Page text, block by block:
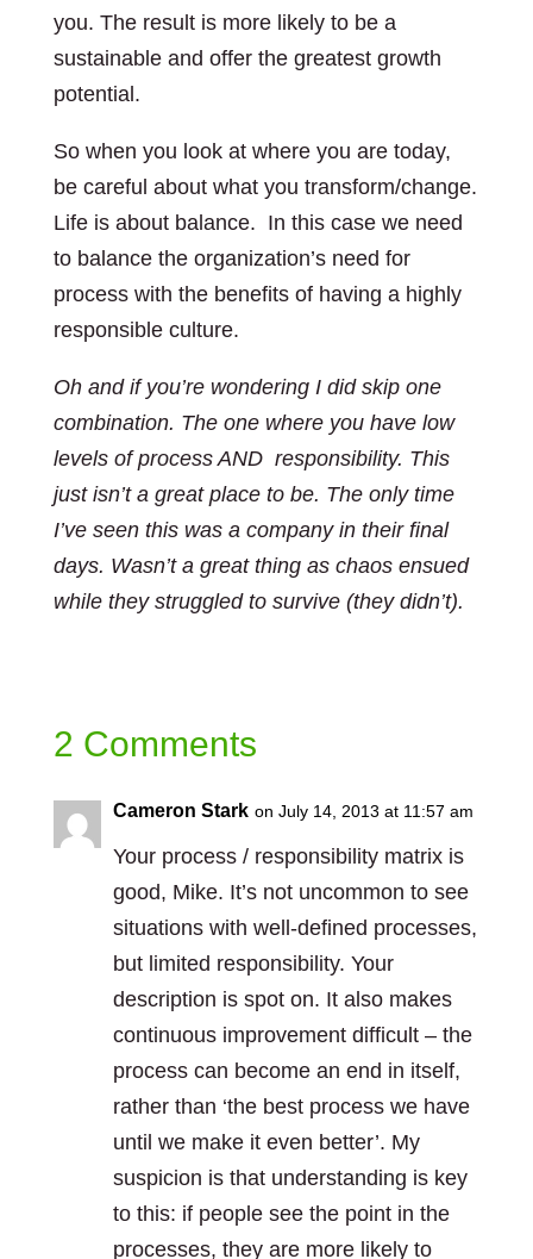
you. The result is more likely to be a
sustainable and offer the greatest growth
potential.
So when you look at where you are today,
be careful about what you transform/change.
Life is about balance. In this case we need
to balance the organization’s need for
process with the benefits of having a highly
responsible culture.
Oh and if you’re wondering I did skip one
combination. The one where you have low
levels of process AND responsibility. This
just isn’t a great place to be. The only time
I’ve seen this was a company in their final
days. Wasn’t a great thing as chaos ensued
while they struggled to survive (they didn’t).
2 Comments
Cameron Stark on July 14, 2013 at 11:57 am
Your process / responsibility matrix is
good, Mike. It’s not uncommon to see
situations with well-defined processes,
but limited responsibility. Your
description is spot on. It also makes
continuous improvement difficult – the
process can become an end in itself,
rather than ‘the best process we have
until we make it even better’. My
suspicion is that understanding is key
to this: if people see the point in the
processes, they are more likely to